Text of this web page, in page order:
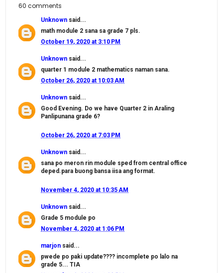
60 comments
Unknown said...
math module 2 sana sa grade 7 pls.
October 19, 2020 at 3:10 PM
Unknown said...
quarter 1 module 2 mathematics naman sana.
October 26, 2020 at 10:03 AM
Unknown said...
Good Evening. Do we have Quarter 2 in Araling
Panlipunana grade 6?
October 26, 2020 at 7:03 PM
Unknown said...
sana po meron rin module sped from central office
deped.para buong bansa iisa ang format.
November 4, 2020 at 10:35 AM
Unknown said...
Grade 5 module po
November 4, 2020 at 1:06 PM
marjon said...
pwede po paki update???? incomplete po lalo na
grade 5... TIA